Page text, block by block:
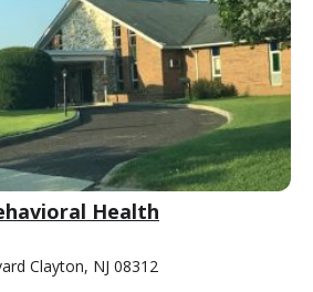
Health
Clayton, NJ 08312